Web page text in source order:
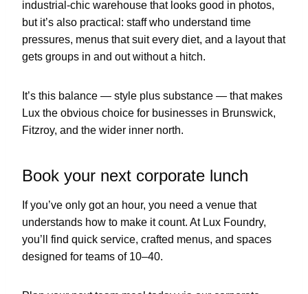
industrial-chic warehouse that looks good in photos,
but it’s also practical: staff who understand time
pressures, menus that suit every diet, and a layout that
gets groups in and out without a hitch.
It’s this balance — style plus substance — that makes
Lux the obvious choice for businesses in Brunswick,
Fitzroy, and the wider inner north.
Book your next corporate lunch
If you’ve only got an hour, you need a venue that
understands how to make it count. At Lux Foundry,
you’ll find quick service, crafted menus, and spaces
designed for teams of 10–40.